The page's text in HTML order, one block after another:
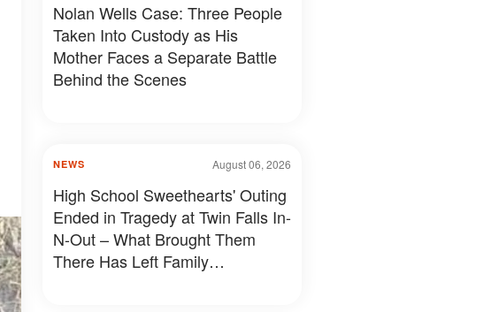
Nolan Wells Case: Three People
Taken Into Custody as His
Mother Faces a Separate Battle
Behind the Scenes
August 06, 2026
NEWS
High School Sweethearts' Outing
Ended in Tragedy at Twin Falls In-
N-Out – What Brought Them
There Has Left Family